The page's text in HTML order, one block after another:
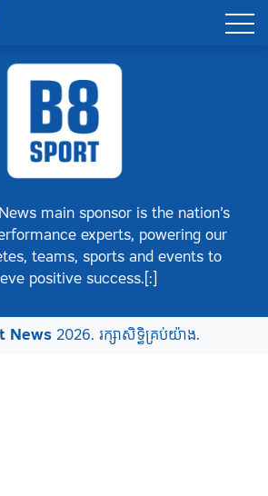
main sponsor is the nation’s
experts, powering our
teams, sports and events to
positive success.[:]
News2026. រក្សាសិទ្ធិគ្រប់យ៉ាង.